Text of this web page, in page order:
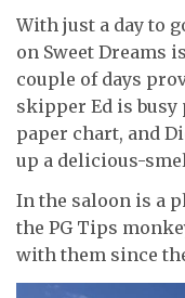
With just a day to
on Sweet Dreams
couple of days
skipper Ed is busy
paper chart, and
up a delicious-
In the saloon is a
the PG Tips
with them since